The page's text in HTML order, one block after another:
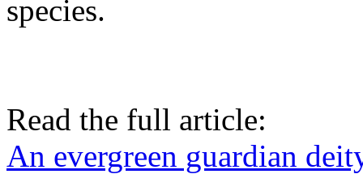
species.
Read the full article:
An evergreen guardian